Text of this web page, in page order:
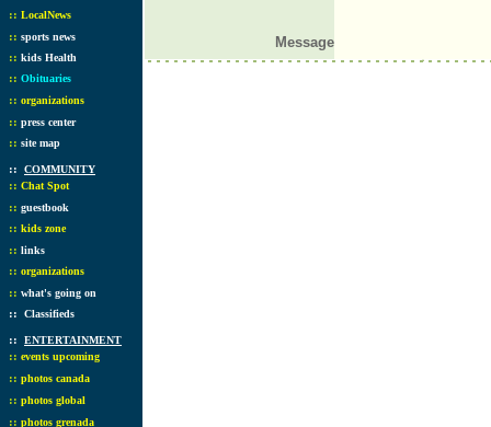
:: LocalNews
:: sports news
:: kids Health
:: Obituaries
:: organizations
:: press center
:: site map
:: COMMUNITY
:: Chat Spot
:: guestbook
:: kids zone
:: links
:: organizations
:: what's going on
:: Classifieds
:: ENTERTAINMENT
:: events upcoming
:: photos canada
:: photos global
:: photos grenada
Message